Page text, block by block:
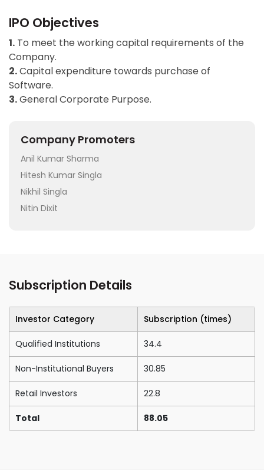
IPO Objectives
1. To meet the working capital requirements of the
Company.
2.Capital expenditure towards purchase of
Software.
3.General Corporate Purpose.
Company Promoters
Anil Kumar Sharma
Hitesh Kumar Singla
Nikhil Singla
Nitin Dixit
Subscription Details
Investor Category Subscription (times)
Qualified Institutions 34.4
Non-Institutional Buyers 30.85
Retail Investors 22.8
Total 88.05